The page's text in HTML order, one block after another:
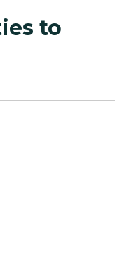
to